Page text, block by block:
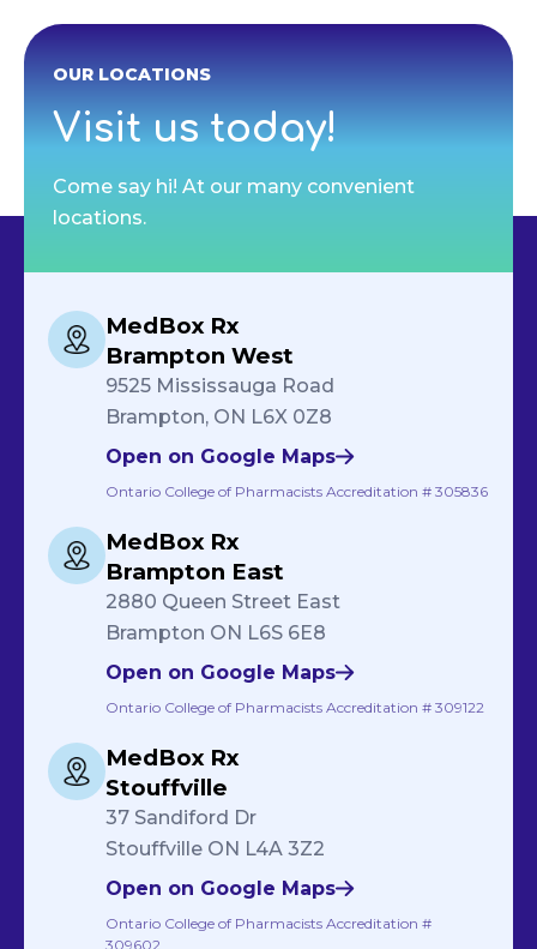
OUR LOCATIONS
Visit us today!
Come say hi! At our many convenient
locations.
MedBox Rx
Brampton West
9525 Mississauga Road
Brampton, ON L6X 0Z8
Open on Google Maps
Ontario College of Pharmacists Accreditation # 305836
MedBox Rx
Brampton East
2880 Queen Street East
Brampton ON L6S 6E8
Open on Google Maps
Ontario College of Pharmacists Accreditation # 309122
MedBox Rx
Stouffville
37 Sandiford Dr
Stouffville ON L4A 3Z2
Open on Google Maps
Ontario College of Pharmacists Accreditation #
309602